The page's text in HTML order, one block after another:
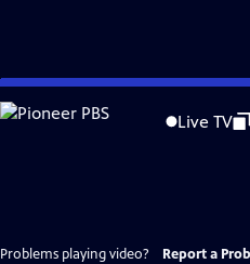
Skip
to
Live TV
Problems playing video? Report a